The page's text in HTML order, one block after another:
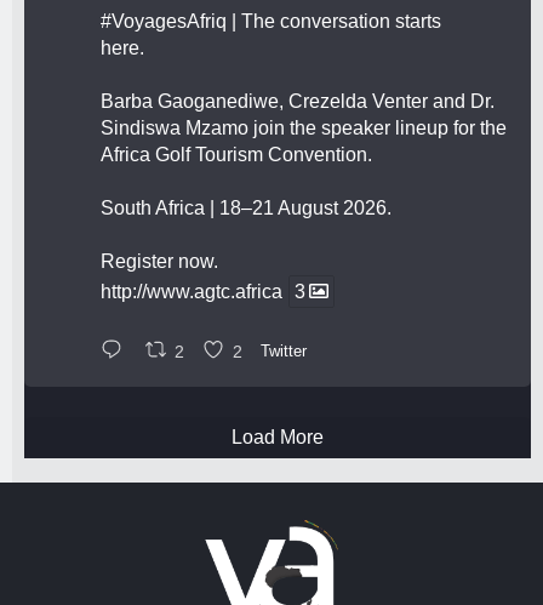
#VoyagesAfriq | The conversation starts
here.
Barba Gaoganediwe, Crezelda Venter and Dr.
Sindiswa Mzamo join the speaker lineup for the
Africa Golf Tourism Convention.
South Africa | 18–21 August 2026.
Register now.
http://www.agtc.africa
3
2 2 Twitter
Load More